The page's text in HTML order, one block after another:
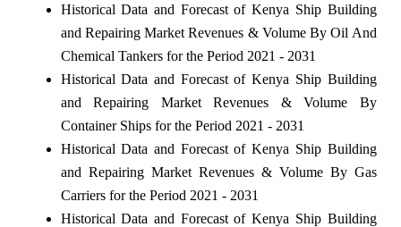
Historical Data and Forecast of Kenya Ship Building
and Repairing Market Revenues & Volume By Oil And
Chemical Tankers for the Period 2021 - 2031
Historical Data and Forecast of Kenya Ship Building
and Repairing Market Revenues & Volume By
Container Ships for the Period 2021 - 2031
Historical Data and Forecast of Kenya Ship Building
and Repairing Market Revenues & Volume By Gas
Carriers for the Period 2021 - 2031
Historical Data and Forecast of Kenya Ship Building